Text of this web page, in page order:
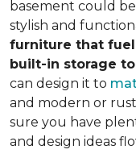
basement could
stylish and
furniture that
built-in storage
can design it to
and modern or
sure you have
and design ideas